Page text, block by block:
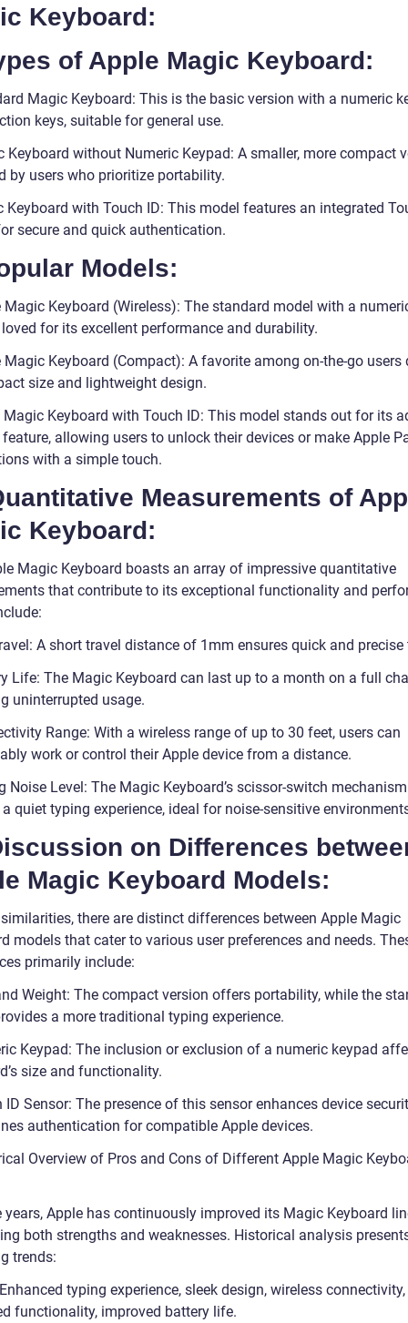
Keyboard:
of Apple Magic Keyboard:
Magic Keyboard: This is the basic version with a numeric
keys, suitable for general use.
Keyboard without Numeric Keypad: A smaller, more compact
by users who prioritize portability.
Keyboard with Touch ID: This model features an integrated
secure and quick authentication.
Models:
Magic Keyboard (Wireless): The standard model with a
for its excellent performance and durability.
Magic Keyboard (Compact): A favorite among on-the-go users
size and lightweight design.
Magic Keyboard with Touch ID: This model stands out for its
allowing users to unlock their devices or make Apple
with a simple touch.
Measurements of
Keyboard:
Magic Keyboard boasts an array of impressive quantitative
that contribute to its exceptional functionality and
A short travel distance of 1mm ensures quick and
Life: The Magic Keyboard can last up to a month on a full
uninterrupted usage.
Range: With a wireless range of up to 30 feet, users can
work or control their Apple device from a distance.
Noise Level: The Magic Keyboard’s scissor-switch mechanism
quiet typing experience, ideal for noise-sensitive
on Differences
Magic Keyboard Models:
there are distinct differences between Apple Magic
models that cater to various user preferences and needs.
primarily include:
Weight: The compact version offers portability, while the
a more traditional typing experience.
Keypad: The inclusion or exclusion of a numeric keypad
size and functionality.
ID Sensor: The presence of this sensor enhances device
authentication for compatible Apple devices.
Overview of Pros and Cons of Different Apple Magic
years, Apple has continuously improved its Magic Keyboard
both strengths and weaknesses. Historical analysis
trends:
typing experience, sleek design, wireless connectivity,
functionality, improved battery life.